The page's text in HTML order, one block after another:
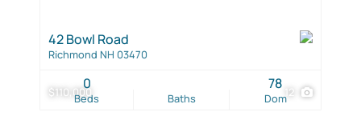
$110,000 12
42 Bowl Road
Richmond NH 03470
Beds
0
Baths Dom
78